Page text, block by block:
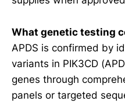
What genetic testing
APDS is confirmed by
variants in PIK3CD
genes through
panels or targeted